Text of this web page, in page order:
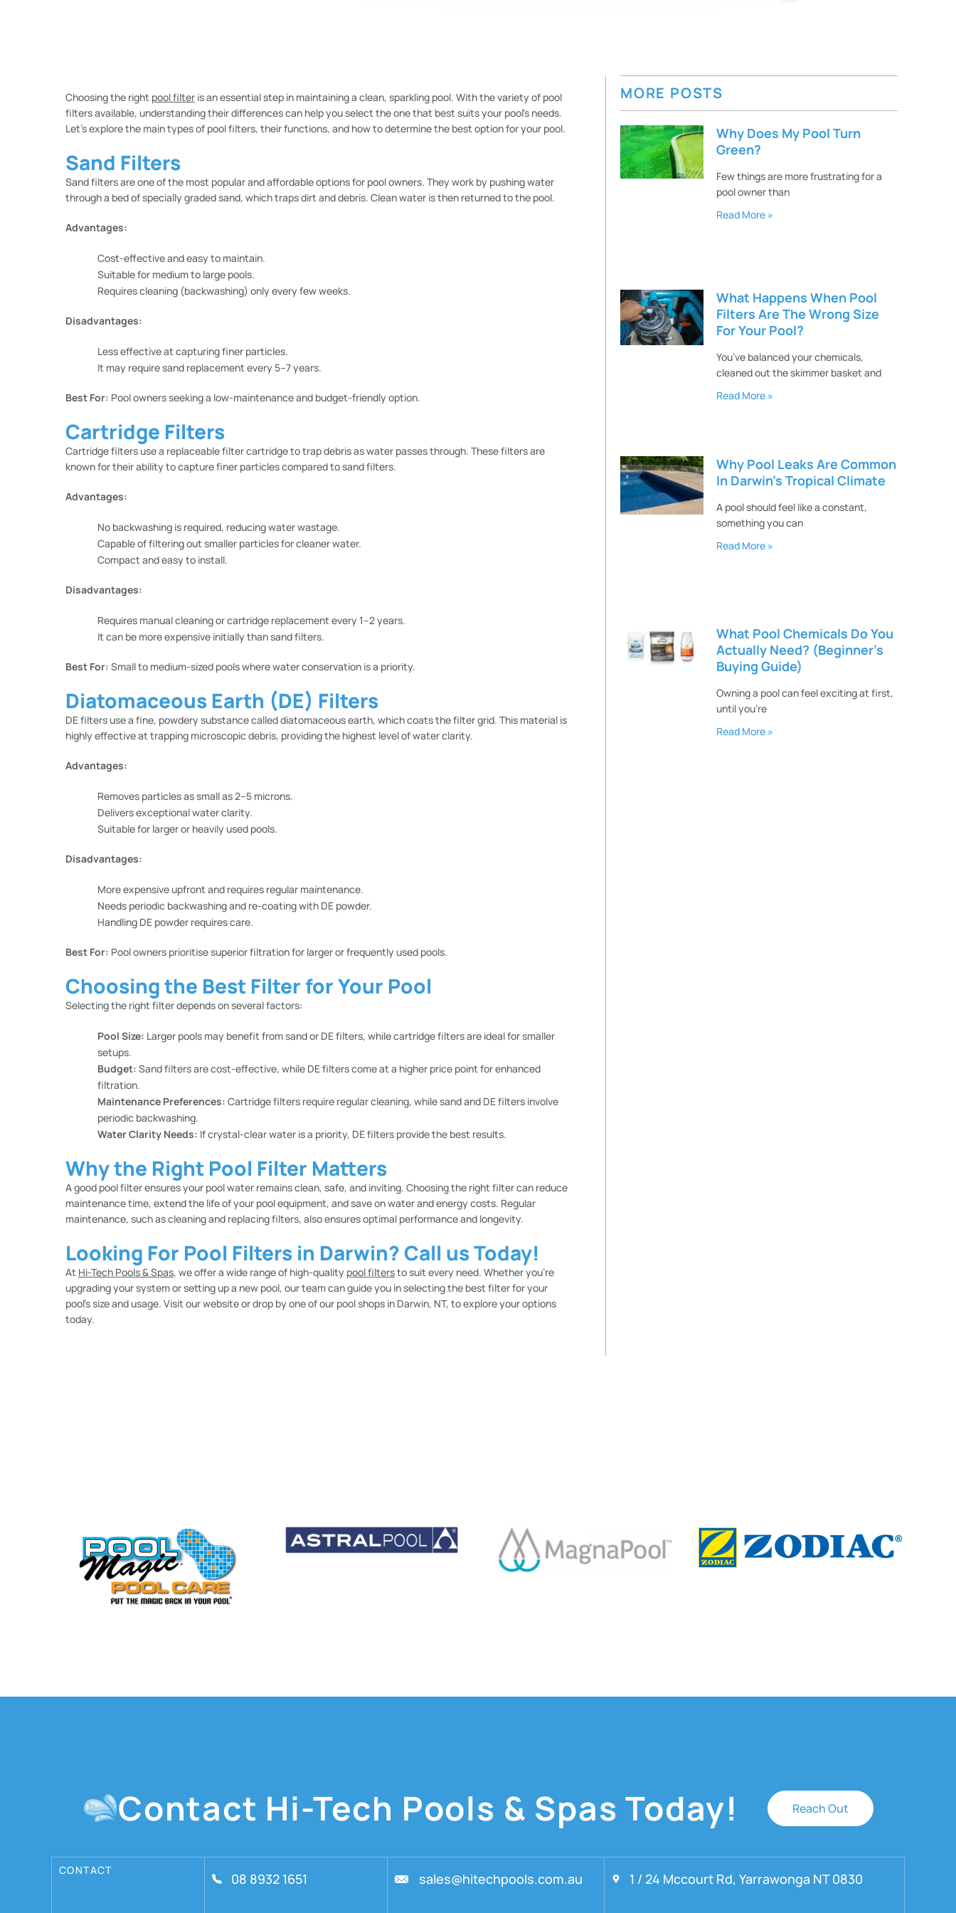
Choosing the right pool filter is an essential step in maintaining a clean, sparkling pool. With the variety of pool
filters available, understanding their differences can help you select the one that best suits your pool’s needs.
Let’s explore the main types of pool filters, their functions, and how to determine the best option for your pool.
Sand Filters
Sand filters are one of the most popular and affordable options for pool owners. They work by pushing water
through a bed of specially graded sand, which traps dirt and debris. Clean water is then returned to the pool.
Advantages:
Cost-effective and easy to maintain.
Suitable for medium to large pools.
Requires cleaning (backwashing) only every few weeks.
Disadvantages:
Less effective at capturing finer particles.
It may require sand replacement every 5–7 years.
Best For: Pool owners seeking a low-maintenance and budget-friendly option.
Cartridge Filters
Cartridge filters use a replaceable filter cartridge to trap debris as water passes through. These filters are
known for their ability to capture finer particles compared to sand filters.
Advantages:
No backwashing is required, reducing water wastage.
Capable of filtering out smaller particles for cleaner water.
Compact and easy to install.
Disadvantages:
Requires manual cleaning or cartridge replacement every 1–2 years.
It can be more expensive initially than sand filters.
Best For: Small to medium-sized pools where water conservation is a priority.
Diatomaceous Earth (DE) Filters
DE filters use a fine, powdery substance called diatomaceous earth, which coats the filter grid. This material is
highly effective at trapping microscopic debris, providing the highest level of water clarity.
Advantages:
Removes particles as small as 2–5 microns.
Delivers exceptional water clarity.
Suitable for larger or heavily used pools.
Disadvantages:
More expensive upfront and requires regular maintenance.
Needs periodic backwashing and re-coating with DE powder.
Handling DE powder requires care.
Best For: Pool owners prioritise superior filtration for larger or frequently used pools.
Choosing the Best Filter for Your Pool
Selecting the right filter depends on several factors:
Pool Size: Larger pools may benefit from sand or DE filters, while cartridge filters are ideal for smaller
setups.
Budget: Sand filters are cost-effective, while DE filters come at a higher price point for enhanced
filtration.
Maintenance Preferences: Cartridge filters require regular cleaning, while sand and DE filters involve
periodic backwashing.
Water Clarity Needs: If crystal-clear water is a priority, DE filters provide the best results.
Why the Right Pool Filter Matters
A good pool filter ensures your pool water remains clean, safe, and inviting. Choosing the right filter can reduce
maintenance time, extend the life of your pool equipment, and save on water and energy costs. Regular
maintenance, such as cleaning and replacing filters, also ensures optimal performance and longevity.
Looking For Pool Filters in Darwin? Call us Today!
At Hi-Tech Pools & Spas, we offer a wide range of high-quality pool filtersto suit every need. Whether you’re
upgrading your system or setting up a new pool, our team can guide you in selecting the best filter for your
pool’s size and usage. Visit our website or drop by one of our pool shops in Darwin, NT, to explore your options
today.
MORE POSTS
Why Does My Pool Turn
Green?
Few things are more frustrating for a
pool owner than
Read More »
What Happens When Pool
Filters Are The Wrong Size
For Your Pool?
You’ve balanced your chemicals,
cleaned out the skimmer basket and
Read More »
Why Pool Leaks Are Common
In Darwin’s Tropical Climate
A pool should feel like a constant,
something you can
Read More »
What Pool Chemicals Do You
Actually Need? (Beginner’s
Buying Guide)
Owning a pool can feel exciting at first,
until you’re
Read More »
Contact Hi-Tech Pools & Spas Today! Reach Out
CONTACT
08 8932 1651 sales@hitechpools.com.au 1 / 24 Mccourt Rd, Yarrawonga NT 0830